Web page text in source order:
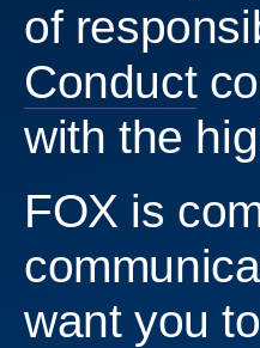
of
Conduct
with the
FOX is
want you